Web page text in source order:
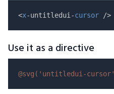
<x-untitledui-cursor
Use it as a directive
@svg( 'untitledui-cursor'